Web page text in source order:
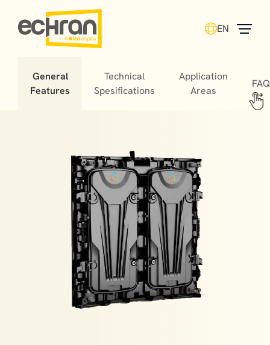
EN
General
Features
Technical
Spesifications
Application
Areas
FAQ
Stadium LED screens offer fans unforgettable
experiences, helping matches turn into cherished